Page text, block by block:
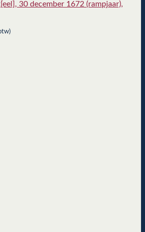
30 december 1672 (rampjaar),